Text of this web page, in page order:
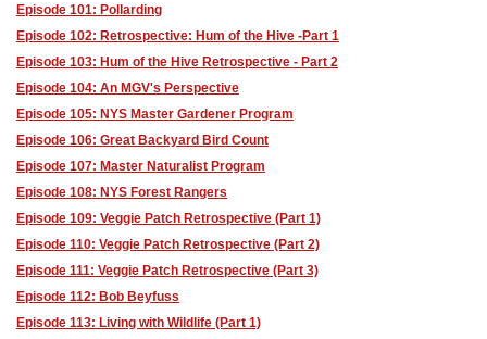
Episode 101: Pollarding
Episode 102: Retrospective: Hum of the Hive -Part 1
Episode 103: Hum of the Hive Retrospective - Part 2
Episode 104: An MGV's Perspective
Episode 105: NYS Master Gardener Program
Episode 106: Great Backyard Bird Count
Episode 107: Master Naturalist Program
Episode 108: NYS Forest Rangers
Episode 109: Veggie Patch Retrospective (Part 1)
Episode 110: Veggie Patch Retrospective (Part 2)
Episode 111: Veggie Patch Retrospective (Part 3)
Episode 112: Bob Beyfuss
Episode 113: Living with Wildlife (Part 1)